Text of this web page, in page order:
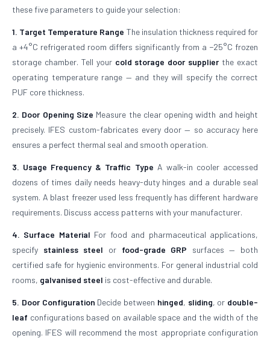
these five parameters to guide your selection:
1. Target Temperature Range The insulation thickness required for
a +4°C refrigerated room differs significantly from a −25°C frozen
storage chamber. Tell your cold storage door supplierthe exact
operating temperature range — and they will specify the correct
PUF core thickness.
2. Door Opening Size Measure the clear opening width and height
precisely. IFES custom-fabricates every door — so accuracy here
ensures a perfect thermal seal and smooth operation.
3. Usage Frequency & Traffic Type A walk-in cooler accessed
dozens of times daily needs heavy-duty hinges and a durable seal
system. A blast freezer used less frequently has different hardware
requirements. Discuss access patterns with your manufacturer.
4. Surface Material For food and pharmaceutical applications,
specify stainless steel or food-grade GRP surfaces — both
certified safe for hygienic environments. For general industrial cold
rooms, galvanised steel is cost-effective and durable.
5. Door Configuration Decide between hinged, sliding, or double-
leaf configurations based on available space and the width of the
opening. IFES will recommend the most appropriate configuration